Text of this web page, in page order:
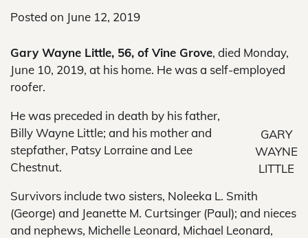
Posted on June 12, 2019
Gary Wayne Little, 56, of Vine Grove, died Monday,
June 10, 2019, at his home. He was a self-employed
roofer.
GARY
WAYNE
LITTLE
He was preceded in death by his father,
Billy Wayne Little; and his mother and
stepfather, Patsy Lorraine and Lee
Chestnut.
Survivors include two sisters, Noleeka L. Smith
(George) and Jeanette M. Curtsinger (Paul); and nieces
and nephews, Michelle Leonard, Michael Leonard,